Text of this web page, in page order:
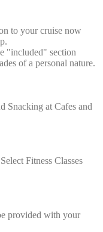
to your cruise now
"included" section
of a personal nature.
Snacking at Cafes and
Fitness Classes
provided with your